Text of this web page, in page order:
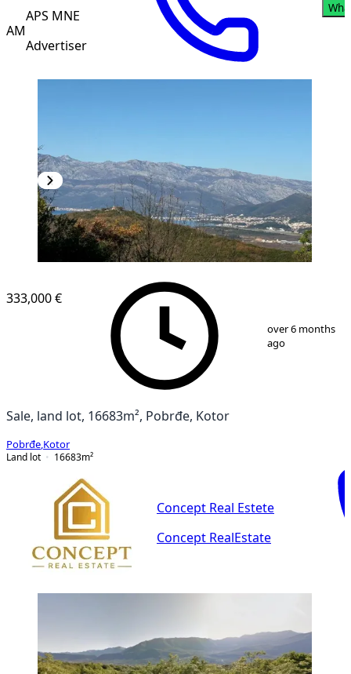
AM
APS MNE
Advertiser
333,000 €
over 6 months
ago
Sale, land lot, 16683m², Pobrđe, Kotor
Pobrđe Kotor
Land lot
16683m²
Concept Real Estete
Concept RealEstate